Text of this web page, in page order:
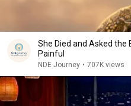
She Died and Asked the
Painful
NDE Journey • 707K views